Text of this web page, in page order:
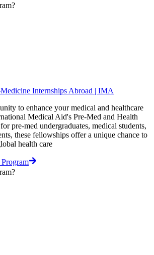
Internships Abroad | IMA
to enhance your medical and healthcare
Medical Aid's Pre-Med and Health
pre-med undergraduates, medical students,
these fellowships offer a unique chance to
health care